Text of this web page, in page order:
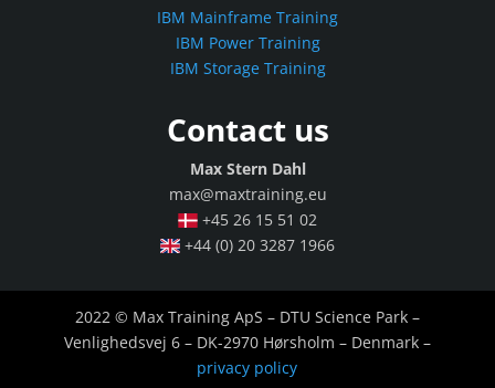
IBM Mainframe Training
IBM Power Training
IBM Storage Training
Contact us
Max Stern Dahl
max@maxtraining.eu
+45 26 15 51 02
+44 (0) 20 3287 1966
2022 © Max Training ApS – DTU Science Park –
Venlighedsvej 6 – DK-2970 Hørsholm – Denmark –
privacy policy